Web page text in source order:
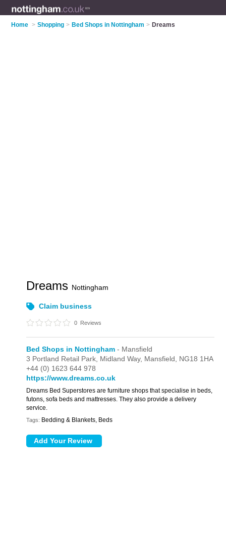
Home > Shopping > Bed Shops in Nottingham > Dreams
Dreams Nottingham
Claim business
0 Reviews
Bed Shops in Nottingham - Mansfield
3 Portland Retail Park, Midland Way, Mansfield, NG18 1HA
+44 (0) 1623 644 978
https://www.dreams.co.uk
Dreams Bed Superstores are furniture shops that specialise in beds,
futons, sofa beds and mattresses. They also provide a delivery
service.
Tags: Bedding & Blankets, Beds